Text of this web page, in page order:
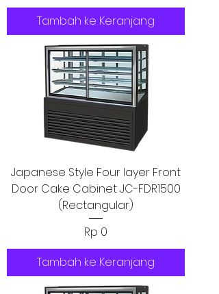
Tambah ke Keranjang
Japanese Style Four layer Front
Door Cake Cabinet JC-FDR1500
(Rectangular)
Harga
Rp 0
Tambah ke Keranjang